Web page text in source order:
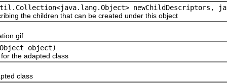
newChildDescriptors,
the children that can be created under this object
object)
the adapted class
class